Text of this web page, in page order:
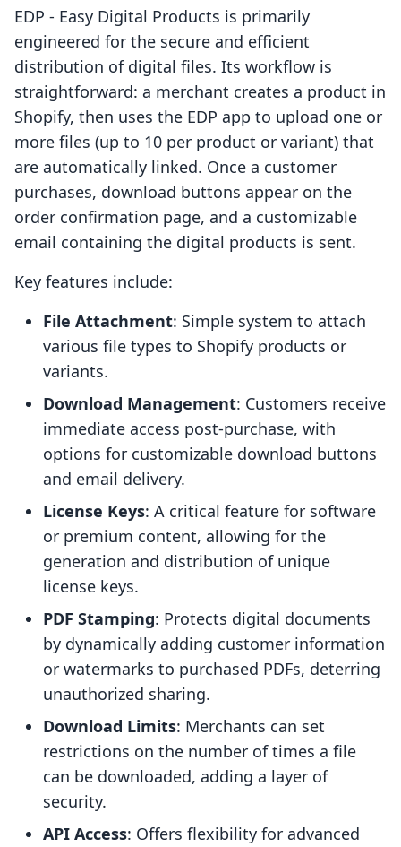
EDP ‑ Easy Digital Products is primarily
engineered for the secure and efficient
distribution of digital files. Its workflow is
straightforward: a merchant creates a product in
Shopify, then uses the EDP app to upload one or
more files (up to 10 per product or variant) that
are automatically linked. Once a customer
purchases, download buttons appear on the
order confirmation page, and a customizable
email containing the digital products is sent.
Key features include:
File Attachment: Simple system to attach
various file types to Shopify products or
variants.
Download Management: Customers receive
immediate access post-purchase, with
options for customizable download buttons
and email delivery.
License Keys: A critical feature for software
or premium content, allowing for the
generation and distribution of unique
license keys.
PDF Stamping: Protects digital documents
by dynamically adding customer information
or watermarks to purchased PDFs, deterring
unauthorized sharing.
Download Limits: Merchants can set
restrictions on the number of times a file
can be downloaded, adding a layer of
security.
API Access: Offers flexibility for advanced